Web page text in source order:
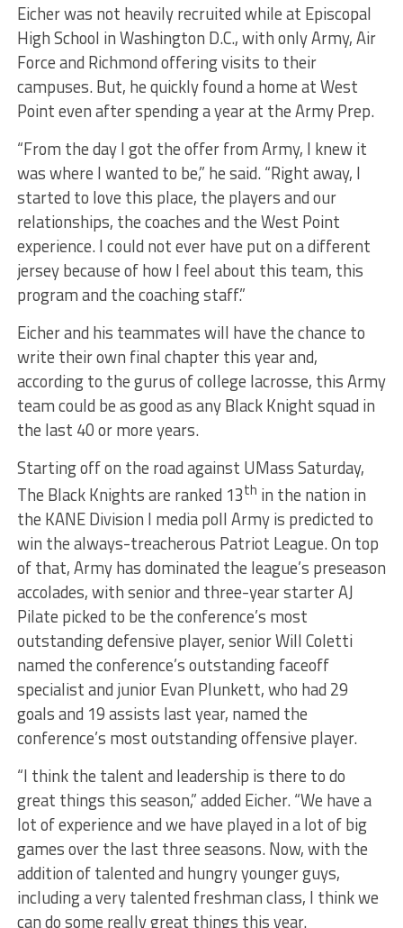
Eicher was not heavily recruited while at Episcopal
High School in Washington D.C., with only Army, Air
Force and Richmond offering visits to their
campuses. But, he quickly found a home at West
Point even after spending a year at the Army Prep.
“From the day I got the offer from Army, I knew it
was where I wanted to be,” he said. “Right away, I
started to love this place, the players and our
relationships, the coaches and the West Point
experience. I could not ever have put on a different
jersey because of how I feel about this team, this
program and the coaching staff.”
Eicher and his teammates will have the chance to
write their own final chapter this year and,
according to the gurus of college lacrosse, this Army
team could be as good as any Black Knight squad in
the last 40 or more years.
Starting off on the road against UMass Saturday,
The Black Knights are ranked 13th in the nation in
the KANE Division I media poll Army is predicted to
win the always-treacherous Patriot League. On top
of that, Army has dominated the league’s preseason
accolades, with senior and three-year starter AJ
Pilate picked to be the conference’s most
outstanding defensive player, senior Will Coletti
named the conference’s outstanding faceoff
specialist and junior Evan Plunkett, who had 29
goals and 19 assists last year, named the
conference’s most outstanding offensive player.
“I think the talent and leadership is there to do
great things this season,” added Eicher. “We have a
lot of experience and we have played in a lot of big
games over the last three seasons. Now, with the
addition of talented and hungry younger guys,
including a very talented freshman class, I think we
can do some really great things this year.